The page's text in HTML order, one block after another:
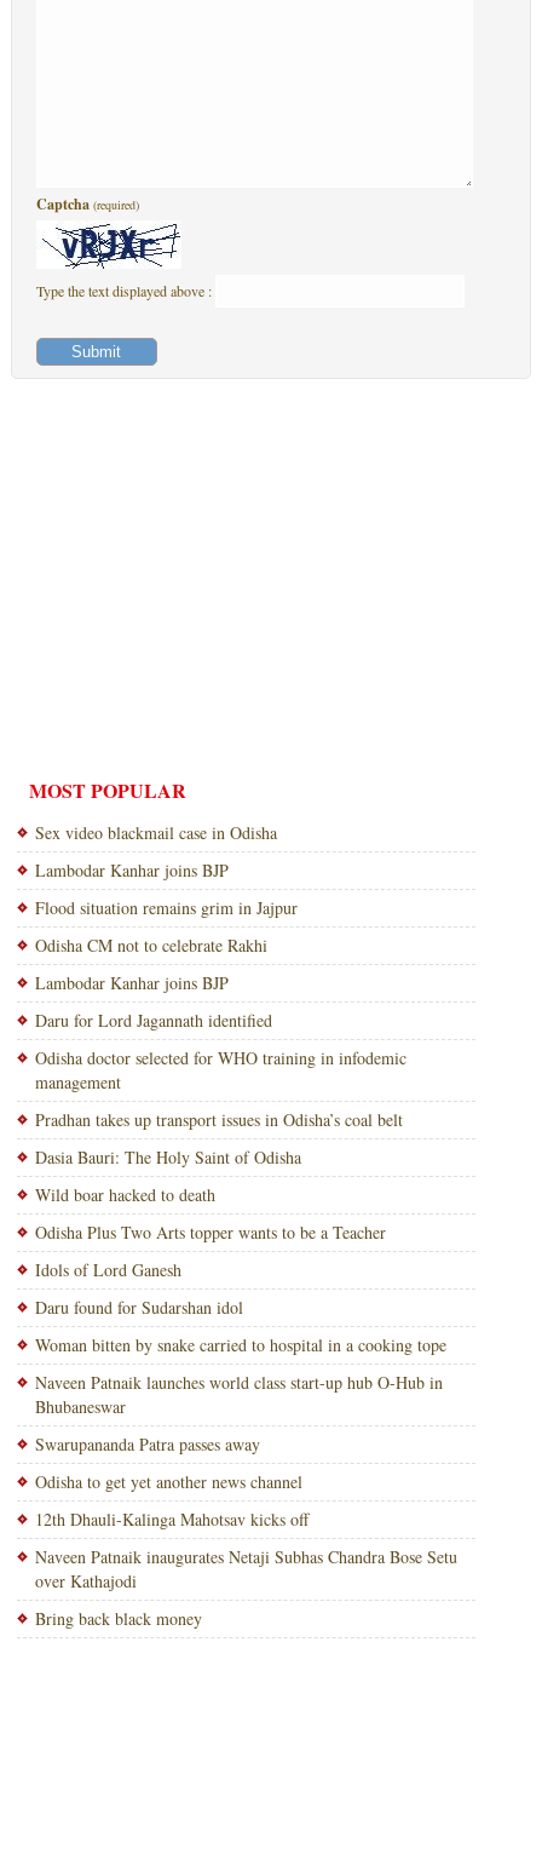
Captcha (required)
Type the text displayed above :
MOST POPULAR
Sex video blackmail case in Odisha
Lambodar Kanhar joins BJP
Flood situation remains grim in Jajpur
Odisha CM not to celebrate Rakhi
Lambodar Kanhar joins BJP
Daru for Lord Jagannath identified
Odisha doctor selected for WHO training in infodemic
management
Pradhan takes up transport issues in Odisha’s coal belt
Dasia Bauri: The Holy Saint of Odisha
Wild boar hacked to death
Odisha Plus Two Arts topper wants to be a Teacher
Idols of Lord Ganesh
Daru found for Sudarshan idol
Woman bitten by snake carried to hospital in a cooking tope
Naveen Patnaik launches world class start-up hub O-Hub in
Bhubaneswar
Swarupananda Patra passes away
Odisha to get yet another news channel
12th Dhauli-Kalinga Mahotsav kicks off
Naveen Patnaik inaugurates Netaji Subhas Chandra Bose Setu
over Kathajodi
Bring back black money